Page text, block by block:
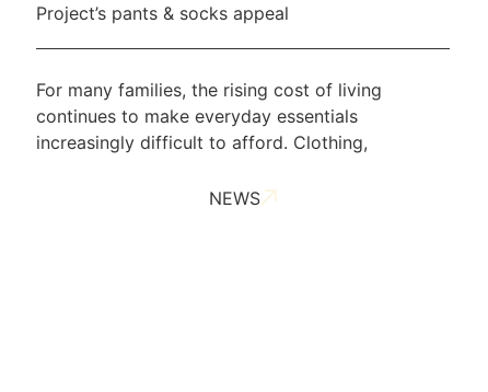
Project’s pants & socks appeal
For many families, the rising cost of living
continues to make everyday essentials
increasingly difficult to afford. Clothing,
NEWS